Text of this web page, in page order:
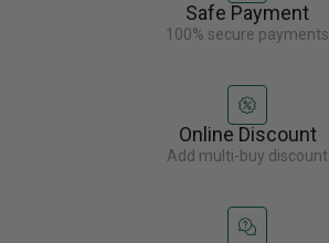
Safe Payment
100% secure payments
Online Discount
Add multi-buy discount